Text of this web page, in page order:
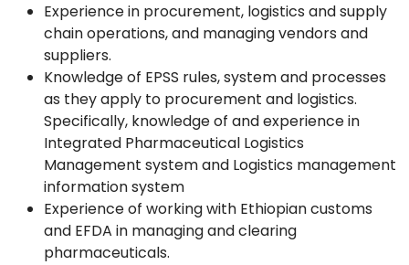
Experience in procurement, logistics and supply
chain operations, and managing vendors and
suppliers.
Knowledge of EPSS rules, system and processes
as they apply to procurement and logistics.
Specifically, knowledge of and experience in
Integrated Pharmaceutical Logistics
Management system and Logistics management
information system
Experience of working with Ethiopian customs
and EFDA in managing and clearing
pharmaceuticals.